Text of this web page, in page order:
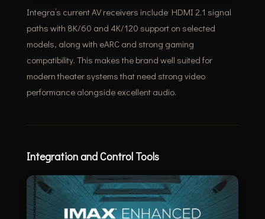
Integra’s current AV receivers include HDMI 2.1 signal
paths with 8K/60 and 4K/120 support on selected
models, along with eARC and strong gaming
compatibility. This makes the brand well suited for
modern theater systems that need strong video
performance alongside excellent audio.
Integration and Control Tools